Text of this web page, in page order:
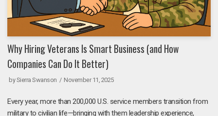
Why Hiring Veterans Is Smart Business (and How
Companies Can Do It Better)
bySierra Swanson November 11, 2025
Every year, more than 200,000 U.S. service members transition from
military to civilian life—bringing with them leadership experience,